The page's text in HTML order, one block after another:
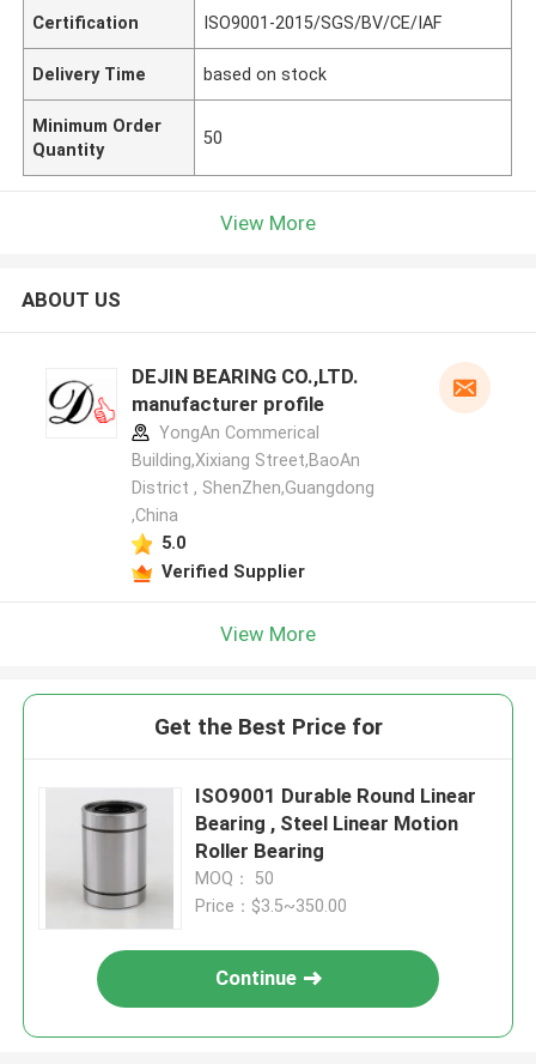
Certification ISO9001-2015/SGS/BV/CE/IAF
Delivery Time based on stock
Minimum Order
Quantity
50
View More
ABOUT US
DEJIN BEARING CO.,LTD.
manufacturer profile
YongAn Commerical
Building,Xixiang Street,BaoAn
District , ShenZhen,Guangdong
,China
5.0
Verified Supplier
View More
Get the Best Price for
ISO9001 Durable Round Linear
Bearing , Steel Linear Motion
Roller Bearing
MOQ： 50
Price：$3.5~350.00
Continue